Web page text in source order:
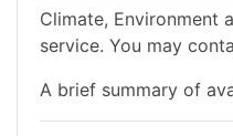
Climate, Environment
service. You may
A brief summary of